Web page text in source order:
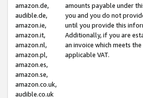
amazon.de,
audible.de,
amazon.ie,
amazon.it,
amazon.nl,
amazon.pl,
amazon.es,
amazon.se,
amazon.co.uk,
audible.co.uk
amounts payable under
you and you do not
until you provide this
Additionally, if you are
an invoice which meets
applicable VAT.